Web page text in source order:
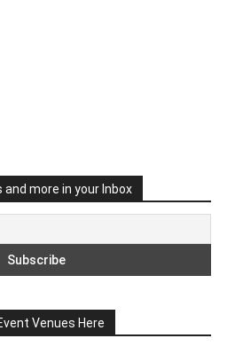
and more in your Inbox
Venues Here